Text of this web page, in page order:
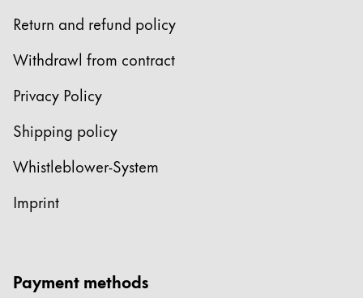
Return and refund policy
Withdrawl from contract
Privacy Policy
Shipping policy
Whistleblower-System
Imprint
Payment methods